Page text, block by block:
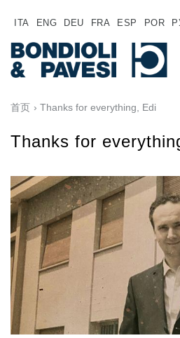
ITA ENG DEU FRA ESP POR
主页
产品
销售网络
诚聘英才
文件
万向传动轴
齿轮变速箱
专为 Bondioli & Pavesi 制造的齿
平行轴齿轮变速箱
特殊应用齿轮变速箱
标准泵驱动
液压控制型多片离合器
齿轮泵和马达
首页 › Thanks for everything, Edi
Thanks for